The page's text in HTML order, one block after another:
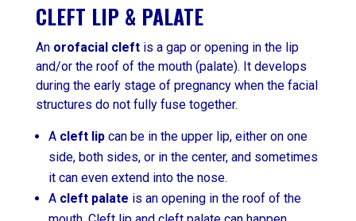
CLEFT LIP & PALATE
An orofacial cleftis a gap or opening in the lip
and/or the roof of the mouth (palate). It develops
during the early stage of pregnancy when the facial
structures do not fully fuse together.
A cleft lipcan be in the upper lip, either on one
side, both sides, or in the center, and sometimes
it can even extend into the nose.
A cleft palate is an opening in the roof of the